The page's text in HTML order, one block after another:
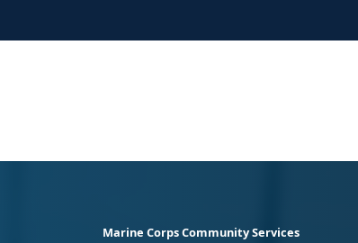
Marine Corps Community Services